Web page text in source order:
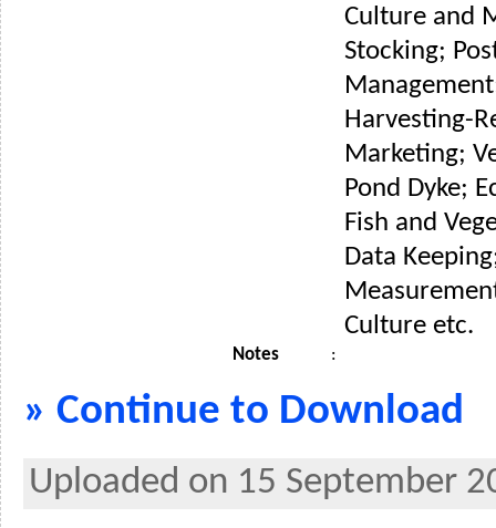
Culture and
Stocking;
Harvesting-
Marketing;
Pond Dyke;
Fish and
Data
Culture etc.
Notes :
» Continue to Download
Uploaded on 15 September